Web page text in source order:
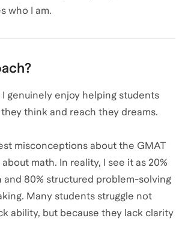
who I am.
I genuinely enjoy helping students
think and reach they dreams.
misconceptions about the GMAT
math. In reality, I see it as 20%
and 80% structured problem-solving
Many students struggle not
ability, but because they lack clarity